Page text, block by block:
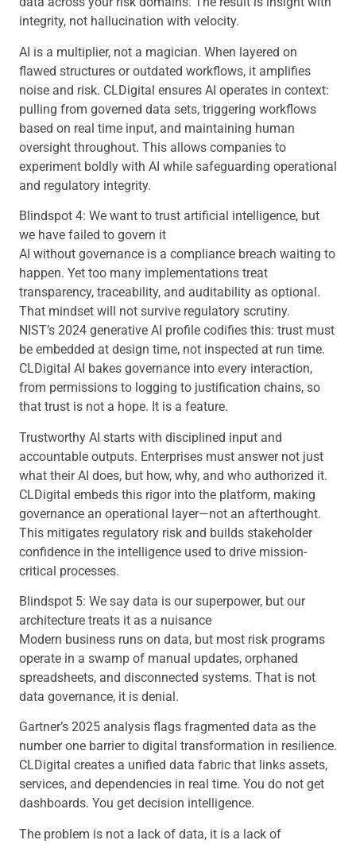
integrity, not hallucination with velocity.
AI is a multiplier, not a magician. When layered on
flawed structures or outdated workflows, it amplifies
noise and risk. CLDigital ensures AI operates in context:
pulling from governed data sets, triggering workflows
based on real time input, and maintaining human
oversight throughout. This allows companies to
experiment boldly with AI while safeguarding operational
and regulatory integrity.
Blindspot 4: We want to trust artificial intelligence, but
we have failed to govern it
AI without governance is a compliance breach waiting to
happen. Yet too many implementations treat
transparency, traceability, and auditability as optional.
That mindset will not survive regulatory scrutiny.
NIST’s 2024 generative AI profile codifies this: trust must
be embedded at design time, not inspected at run time.
CLDigital AI bakes governance into every interaction,
from permissions to logging to justification chains, so
that trust is not a hope. It is a feature.
Trustworthy AI starts with disciplined input and
accountable outputs. Enterprises must answer not just
what their AI does, but how, why, and who authorized it.
CLDigital embeds this rigor into the platform, making
governance an operational layer—not an afterthought.
This mitigates regulatory risk and builds stakeholder
confidence in the intelligence used to drive mission-
critical processes.
Blindspot 5: We say data is our superpower, but our
architecture treats it as a nuisance
Modern business runs on data, but most risk programs
operate in a swamp of manual updates, orphaned
spreadsheets, and disconnected systems. That is not
data governance, it is denial.
Gartner’s 2025 analysis flags fragmented data as the
number one barrier to digital transformation in resilience.
CLDigital creates a unified data fabric that links assets,
services, and dependencies in real time. You do not get
dashboards. You get decision intelligence.
The problem is not a lack of data, it is a lack of